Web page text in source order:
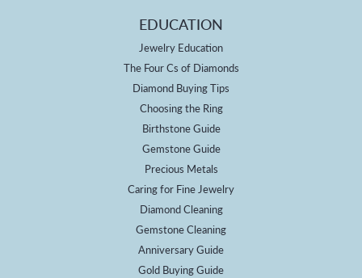
EDUCATION
Jewelry Education
The Four Cs of Diamonds
Diamond Buying Tips
Choosing the Ring
Birthstone Guide
Gemstone Guide
Precious Metals
Caring for Fine Jewelry
Diamond Cleaning
Gemstone Cleaning
Anniversary Guide
Gold Buying Guide